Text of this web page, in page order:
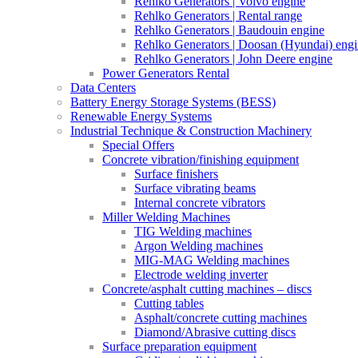
Rehlko Generators | Rental range
Rehlko Generators | Baudouin engine
Rehlko Generators | Doosan (Hyundai)
Rehlko Generators | John Deere engine
Power Generators Rental
Data Centers
Battery Energy Storage Systems (BESS)
Renewable Energy Systems
Industrial Technique & Construction Machinery
Special Offers
Concrete vibration/finishing equipment
Surface finishers
Surface vibrating beams
Internal concrete vibrators
Miller Welding Machines
TIG Welding machines
Argon Welding machines
MIG-MAG Welding machines
Electrode welding inverter
Concrete/asphalt cutting machines – discs
Cutting tables
Asphalt/concrete cutting machines
Diamond/Abrasive cutting discs
Surface preparation equipment